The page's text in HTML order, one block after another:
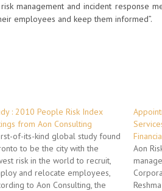
management and incident response
employees and keep them informed”.
: 2010 People Risk Index
from Aon Consulting
of-its-kind global study found
to be the city with the
risk in the world to recruit,
and relocate employees,
to Aon Consulting, the
Aon